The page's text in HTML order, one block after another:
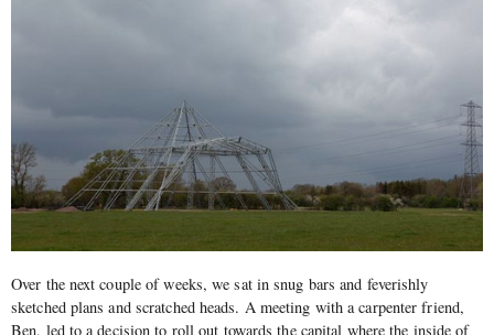
Over the next couple of weeks, we sat in snug bars and feverishly
sketched plans and scratched heads. A meeting with a carpenter friend,
Ben, led to a decision to roll out towards the capital where the inside of